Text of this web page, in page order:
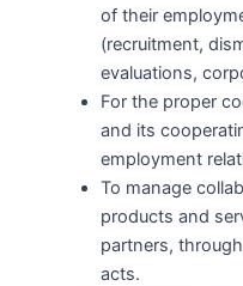
of their
(recruitment,
evaluations,
For the proper
and its
employment
To manage
products and
partners,
acts.